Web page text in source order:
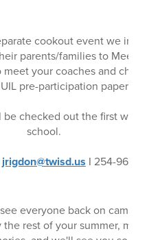
cookout event we
parents/families to Meet
meet your coaches and
pre-participation
be checked out the first week
school.
jrigdon@twisd.us I 254-965-
everyone back on campus!
rest of your summer, make